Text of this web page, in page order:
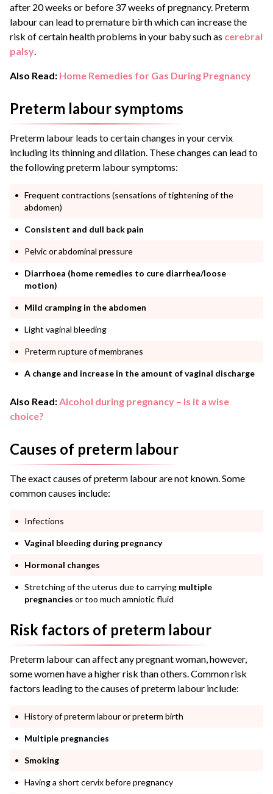
after 20 weeks or before 37 weeks of pregnancy. Preterm
labour can lead to premature birth which can increase the
risk of certain health problems in your baby such as cerebral
palsy
Also Read: Home Remedies for Gas During Pregnancy
Preterm labour symptoms
Preterm labour leads to certain changes in your cervix
including its thinning and dilation. These changes can lead to
the following preterm labour symptoms:
Frequent contractions (sensations of tightening of the
abdomen)
Consistent and dull back pain
Pelvic or abdominal pressure
Diarrhoea (home remedies to cure diarrhea/loose
motion)
Mild cramping in the abdomen
Light vaginal bleeding
Preterm rupture of membranes
A change and increase in the amount of vaginal discharge
Also Read: Alcohol during pregnancy – Is it a wise
choice?
Causes of preterm labour
The exact causes of preterm labour are not known. Some
common causes include:
Infections
Vaginal bleeding during pregnancy
Hormonal changes
Stretching of the uterus due to carrying multiple
pregnancies or too much amniotic fluid
Risk factors of preterm labour
Preterm labour can affect any pregnant woman, however,
some women have a higher risk than others. Common risk
factors leading to the causes of preterm labour include:
History of preterm labour or preterm birth
Multiple pregnancies
Smoking
Having a short cervix before pregnancy